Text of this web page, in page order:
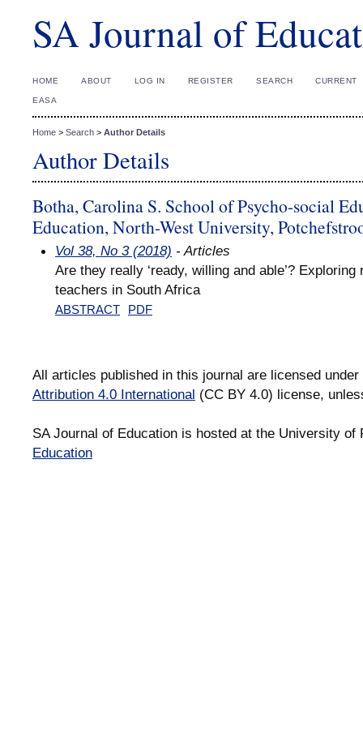
SA Journal of
HOME ABOUT LOG IN REGISTER SEARCH CURRENT
EASA
Home > Search > Author Details
Author Details
Botha, Carolina S. School of Psycho-social
Education, North-West University,
Vol 38, No 3 (2018) - Articles
Are they really ‘ready, willing and able’?
teachers in South Africa
ABSTRACT PDF
All articles published in this journal are licensed
Attribution 4.0 International (CC BY 4.0) license,
SA Journal of Education is hosted at the University
Education